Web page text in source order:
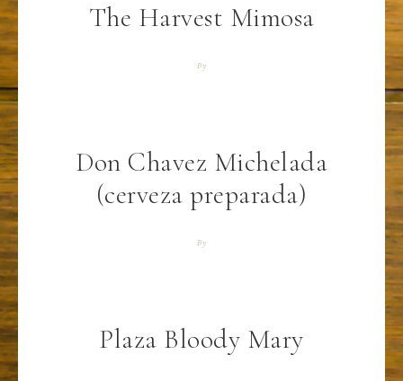
The Harvest Mimosa
By
Don Chavez Michelada
(cerveza preparada)
By
Plaza Bloody Mary